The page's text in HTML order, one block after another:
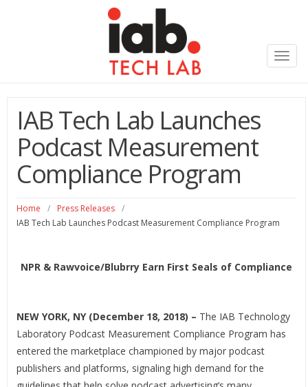
IAB Tech Lab Launches
Podcast Measurement
Compliance Program
Home / Press Releases /
IAB Tech Lab Launches Podcast Measurement Compliance Program
NPR & Rawvoice/Blubrry Earn First Seals of Compliance
NEW YORK, NY (December 18, 2018) – The IAB Technology
Laboratory Podcast Measurement Compliance Program has
entered the marketplace championed by major podcast
publishers and platforms, signaling high demand for the